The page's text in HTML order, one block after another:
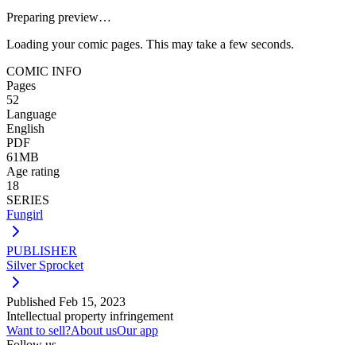
Preparing preview…
Loading your comic pages. This may take a few seconds.
COMIC INFO
Pages
52
Language
English
PDF
61MB
Age rating
18
SERIES
Fungirl
PUBLISHER
Silver Sprocket
Published Feb 15, 2023
Intellectual property infringement
Want to sell?About usOur app